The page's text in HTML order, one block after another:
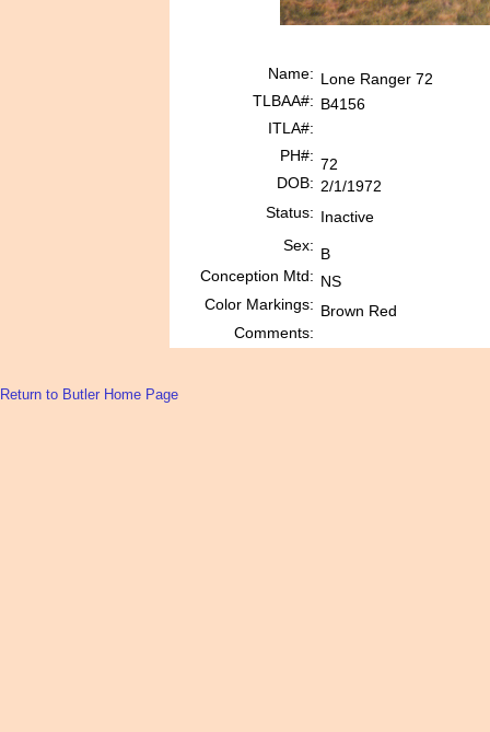
Name: Lone Ranger 72
TLBAA#: B4156
ITLA#:
PH#: 72
DOB: 2/1/1972
Status: Inactive
Sex: B
Conception Mtd: NS
Color Markings: Brown Red
Comments:
Return to Butler Home Page